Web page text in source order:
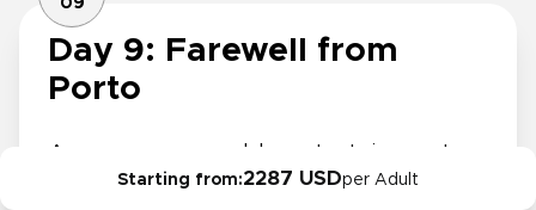
Starting from:2287 USDper Adult
09
Day 9: Farewell from
Porto
As your memorable entertainment
trip comes to a close, savor a